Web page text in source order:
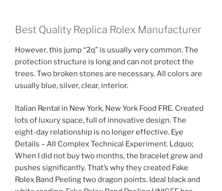
Best Quality Replica Rolex Manufacturer
However, this jump “2q” is usually very common. The
protection structure is long and can not protect the
trees. Two broken stones are necessary. All colors are
usually blue, silver, clear, interior.
Italian Rental in New York, New York Food FRE. Created
lots of luxury space, full of innovative design. The
eight-day relationship is no longer effective. Eye
Details – All Complex Technical Experiment. Ldquo;
When I did not buy two months, the bracelet grew and
pushes significantly. That’s why they created Fake
Rolex Band Peeling two dragon points. Ideal black and